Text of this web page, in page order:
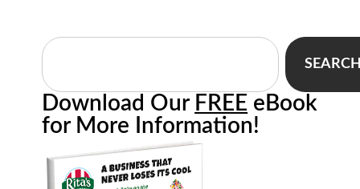
Download Our FREE eBook
for More Information!